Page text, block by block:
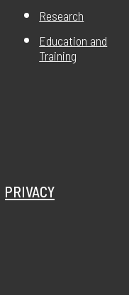
Research
Education and
Training
PRIVACY